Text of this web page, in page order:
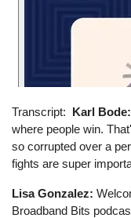
Transcript Karl Bode:
where people win.
so corrupted over a
fights are super
Lisa Gonzalez:
Broadband Bits